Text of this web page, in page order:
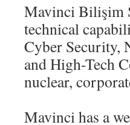
Mavinci Bilişim
technical
Cyber Security,
and High-Tech
nuclear,
Mavinci has a